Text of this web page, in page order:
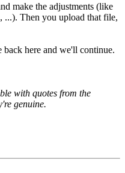
make the adjustments (like
...). Then you upload that file,
here and we'll continue.
with quotes from the
genuine.